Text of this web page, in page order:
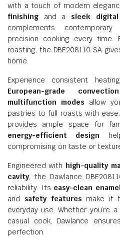
with a touch of modern
finishingand a sleek
complements
precision cooking every time.
roasting, the DBE208110 SA
home.
Experience consistent
European-grade
multifunction modes allow
pastries to full roasts with
provides ample space for
energy-efficient design
compromising on taste or
Engineered with high-quality
cavity, the Dawlance
reliability. Its easy-clean
and safety features make it
everyday use. Whether you’re
casual cook, Dawlance
perfection.